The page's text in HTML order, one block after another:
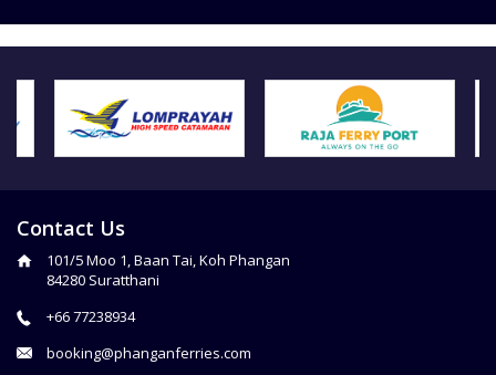
Contact Us
101/5 Moo 1, Baan Tai, Koh Phangan
84280 Suratthani
+66 77238934
booking@phanganferries.com